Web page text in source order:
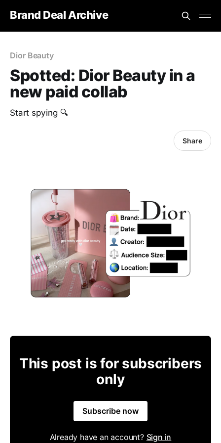
Brand Deal Archive
Dior Beauty
Spotted: Dior Beauty in a
new paid collab
Start spying 🔍
Share
This post is for subscribers
only
Subscribe now
Already have an account? Sign in